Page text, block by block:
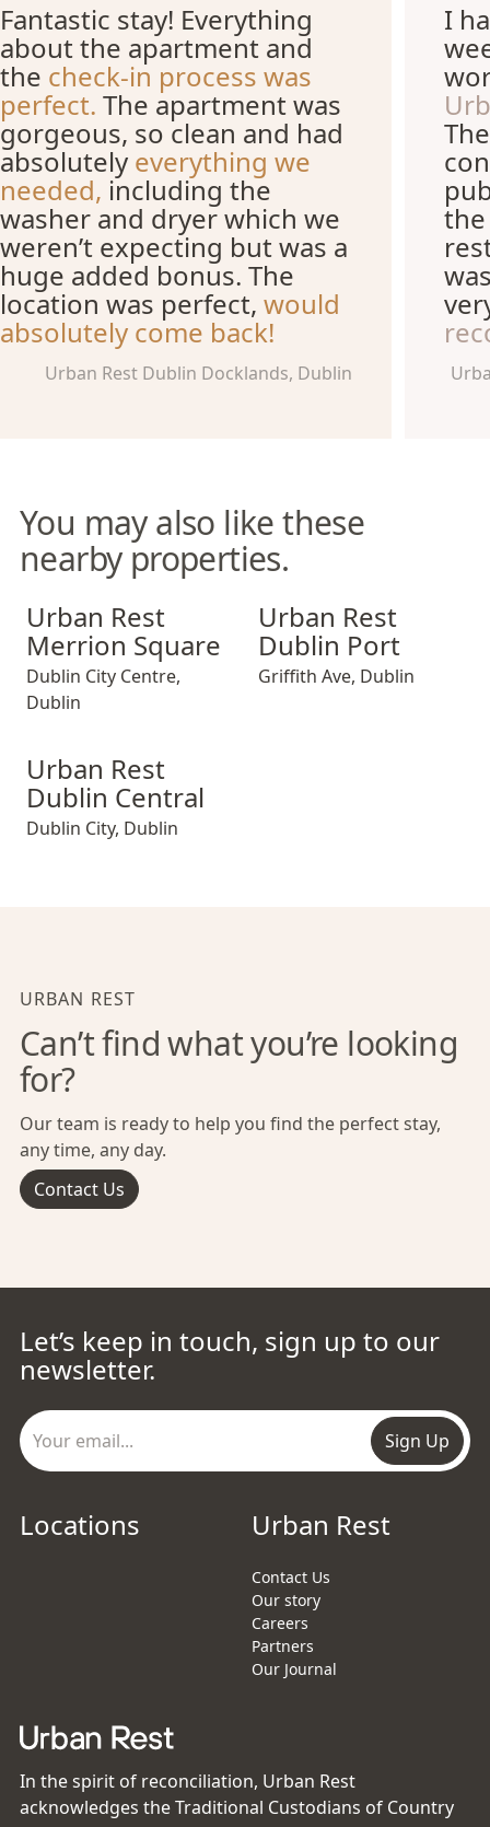
Fantastic stay! Everything
about the apartment and
the check-in process was
perfect. The apartment was
gorgeous, so clean and had
absolutely everything we
needed, including the
washer and dryer which we
weren’t expecting but was a
huge added bonus. The
location was perfect, would
absolutely come back!
Urban Rest Dublin Docklands, Dublin
I
You may also like these
nearby properties.
Urban Rest Merrion Square
Urban Rest
Merrion Square
Dublin City Centre,
Dublin
Urban Rest Dublin Port
Urban Rest
Dublin Port
Griffith Ave, Dublin
Urban Rest Dublin Central
Urban Rest
Dublin Central
Dublin City, Dublin
URBAN REST
Can’t find what you’re looking
for?
Our team is ready to help you find the perfect stay,
any time, any day.
Contact Us
Let’s keep in touch, sign up to our
newsletter.
Sign Up
Locations Urban Rest
Contact Us
Our story
Careers
Partners
Our Journal
In the spirit of reconciliation, Urban Rest
acknowledges the Traditional Custodians of Country